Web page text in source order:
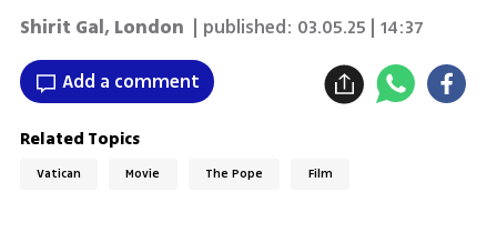
Shirit Gal, London | published: 03.05.25 | 14:37
Add a comment
Related Topics
Vatican Movie The Pope Film